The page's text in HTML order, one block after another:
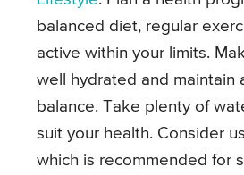
balanced diet, regular
active within your limits.
well hydrated and maintain
balance. Take plenty of
suit your health. Consider
which is recommended for